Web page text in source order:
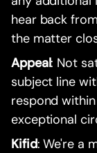
hear back
the matter
Appeal: Not
subject line
respond
exceptional
Kifid: We're a